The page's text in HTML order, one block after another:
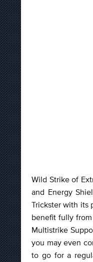
Wild Strike of
and Energy
Trickster with its
benefit fully
Multistrike
you may even
to go for a